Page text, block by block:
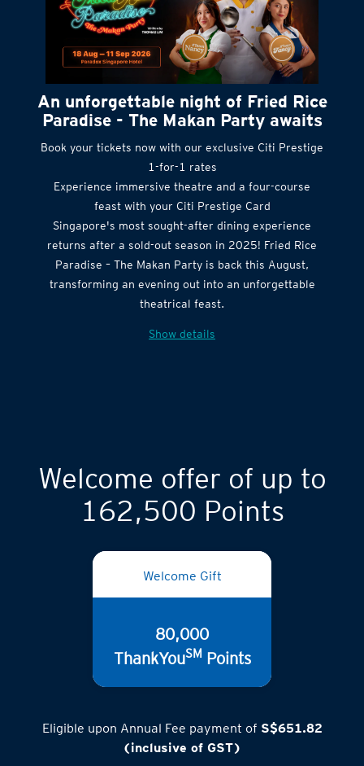
An unforgettable night of Fried Rice
Paradise - The Makan Party awaits
Book your tickets now with our exclusive Citi Prestige
1-for-1 rates
Experience immersive theatre and a four-course
feast with your Citi Prestige Card
Singapore's most sought-after dining experience
returns after a sold-out season in 2025! Fried Rice
Paradise – The Makan Party is back this August,
transforming an evening out into an unforgettable
theatrical feast.
Show details
Welcome offer of up to
162,500 Points
Welcome Gift
80,000
ThankYouSM Points
Eligible upon Annual Fee payment of S$651.82
(inclusive of GST)